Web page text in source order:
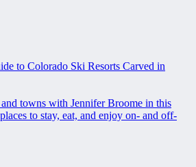
to Colorado Ski Resorts Carved in
towns with Jennifer Broome in this
to stay, eat, and enjoy on- and off-